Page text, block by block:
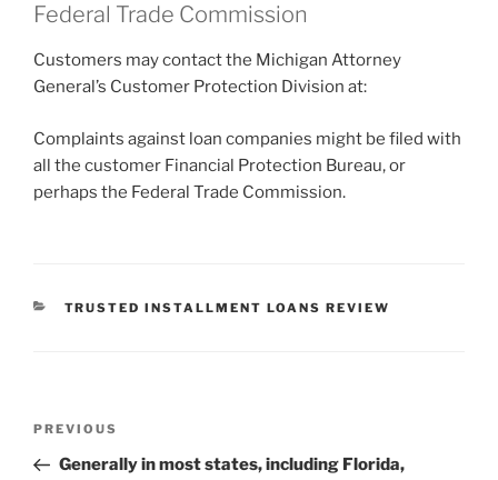
Federal Trade Commission
Customers may contact the Michigan Attorney
General’s Customer Protection Division at:
Complaints against loan companies might be filed with
all the customer Financial Protection Bureau, or
perhaps the Federal Trade Commission.
CATEGORIES
TRUSTED INSTALLMENT LOANS REVIEW
Previous
Post
PREVIOUS
Generally in most states, including Florida,